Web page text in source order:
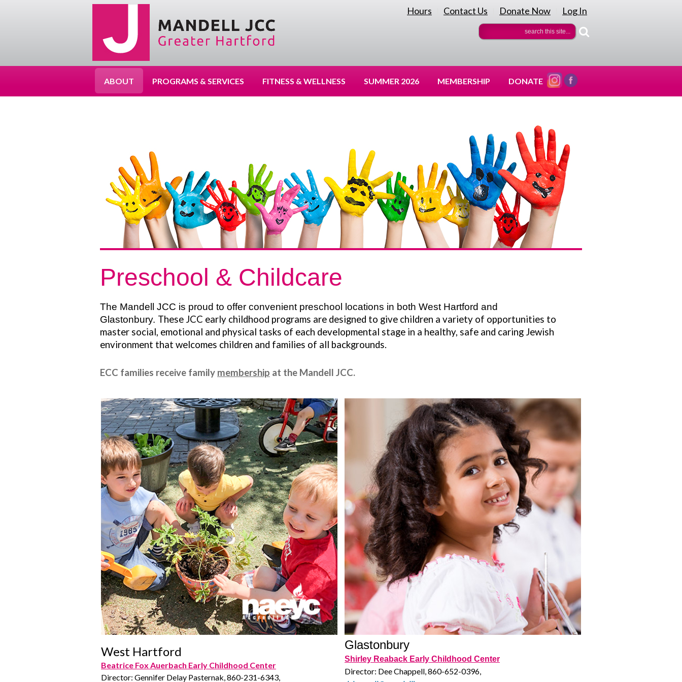
Hours Contact Us Donate Now Log In
ABOUT PROGRAMS & SERVICES FITNESS & WELLNESS SUMMER 2026 MEMBERSHIP DONATE
Preschool & Childcare
The Mandell JCC is proud to offer convenient preschool locations in both West Hartford and
Glastonbury. These JCC early childhood programs are designed to give children a variety of opportunities to
master social, emotional and physical tasks of each developmental stage in a healthy, safe and caring Jewish
environment that welcomes children and families of all backgrounds.
ECC families receive family membership at the Mandell JCC.
West Hartford
Beatrice Fox Auerbach Early Childhood Center
Director: Gennifer Delay Pasternak, 860-231-6343,
Glastonbury
Shirley Reaback Early Childhood Center
Director: Dee Chappell, 860-652-0396,